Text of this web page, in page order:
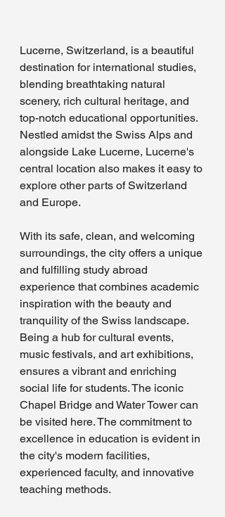
Lucerne, Switzerland, is a beautiful
destination for international studies,
blending breathtaking natural
scenery, rich cultural heritage, and
top-notch educational opportunities.
Nestled amidst the Swiss Alps and
alongside Lake Lucerne, Lucerne's
central location also makes it easy to
explore other parts of Switzerland
and Europe.
With its safe, clean, and welcoming
surroundings, the city offers a unique
and fulfilling study abroad
experience that combines academic
inspiration with the beauty and
tranquility of the Swiss landscape.
Being a hub for cultural events,
music festivals, and art exhibitions,
ensures a vibrant and enriching
social life for students. The iconic
Chapel Bridge and Water Tower can
be visited here. The commitment to
excellence in education is evident in
the city's modern facilities,
experienced faculty, and innovative
teaching methods.